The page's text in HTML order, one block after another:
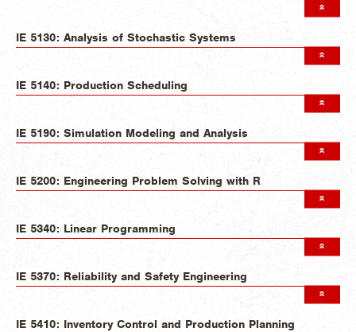
IE 5130: Analysis of Stochastic Systems
IE 5140: Production Scheduling
IE 5190: Simulation Modeling and Analysis
IE 5200: Engineering Problem Solving with R
IE 5340: Linear Programming
IE 5370: Reliability and Safety Engineering
IE 5410: Inventory Control and Production Planning